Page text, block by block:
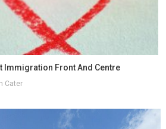
Immigration Front And Centre
Cater